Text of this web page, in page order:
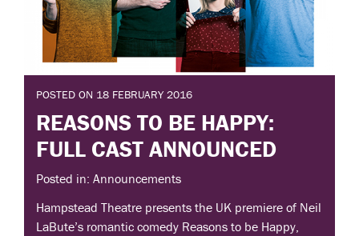
POSTED ON 18 FEBRUARY 2016
REASONS TO BE HAPPY:
FULL CAST ANNOUNCED
Posted in: Announcements
Hampstead Theatre presents the UK premiere of Neil
LaBute’s romantic comedy Reasons to be Happy,